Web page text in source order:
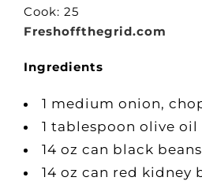
Cook: 25
Freshoffthegrid.com
Ingredients
1 medium onion,
1 tablespoon olive oil
14 oz can black
14 oz can red kidney